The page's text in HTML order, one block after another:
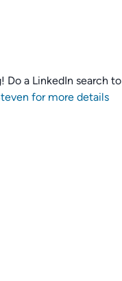
a LinkedIn search to
for more details